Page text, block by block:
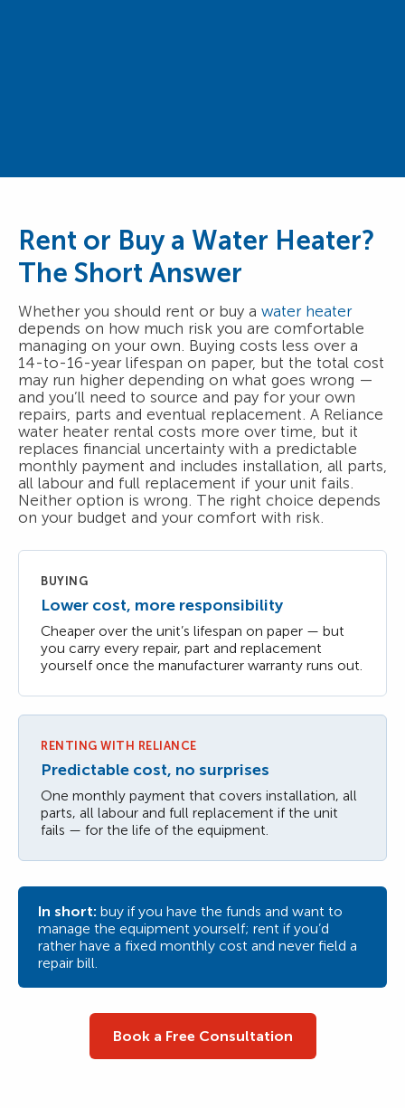
Rent or Buy a Water Heater?
The Short Answer
Whether you should rent or buy a water heater
depends on how much risk you are comfortable
managing on your own. Buying costs less over a
14-to-16-year lifespan on paper, but the total cost
may run higher depending on what goes wrong —
and you’ll need to source and pay for your own
repairs, parts and eventual replacement. A Reliance
water heater rental costs more over time, but it
replaces financial uncertainty with a predictable
monthly payment and includes installation, all parts,
all labour and full replacement if your unit fails.
Neither option is wrong. The right choice depends
on your budget and your comfort with risk.
BUYING
Lower cost, more responsibility
Cheaper over the unit’s lifespan on paper — but
you carry every repair, part and replacement
yourself once the manufacturer warranty runs out.
RENTING WITH RELIANCE
Predictable cost, no surprises
One monthly payment that covers installation, all
parts, all labour and full replacement if the unit
fails — for the life of the equipment.
In short: buy if you have the funds and want to
manage the equipment yourself; rent if you’d
rather have a fixed monthly cost and never field a
repair bill.
Book a Free Consultation